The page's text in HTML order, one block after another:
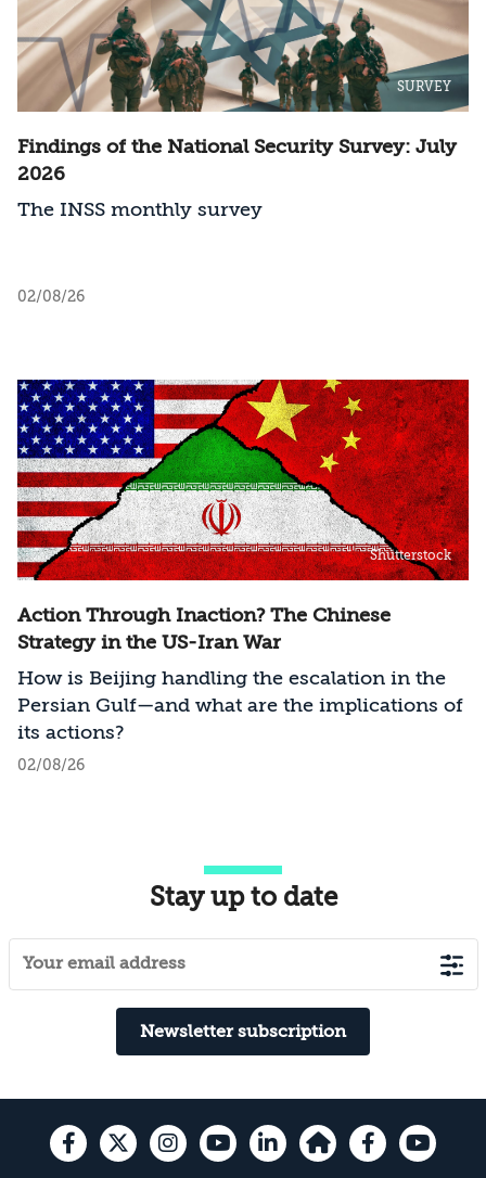
SURVEY
Findings of the National Security Survey: July
2026
The INSS monthly survey
02/08/26
Shutterstock
Action Through Inaction? The Chinese
Strategy in the US-Iran War
How is Beijing handling the escalation in the
Persian Gulf—and what are the implications of
its actions?
02/08/26
Stay up to date
Newsletter subscription